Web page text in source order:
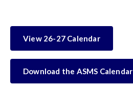
View 26-27 Calendar
Download the ASMS Calendar